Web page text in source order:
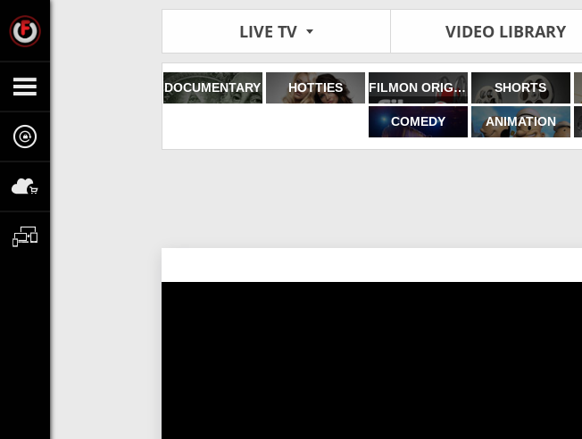
LIVE TV VIDEO LIBRARY
DOCUMENTARY HOTTIES FILMON ORIGINALS SHORTS
COMEDY ANIMATION